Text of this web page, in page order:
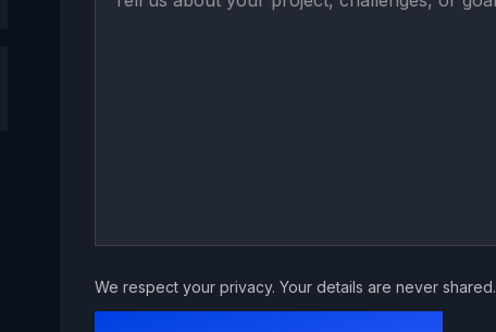
We respect your privacy. Your details are never shared.